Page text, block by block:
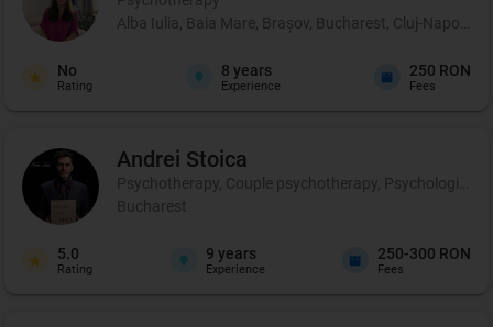
Alba Iulia, Baia Mare, Brașov, Bucharest, Cluj-Napoca,
No
Rating
8 years
Experience
250 RON
Fees
Andrei Stoica
Psychotherapy, Couple psychotherapy, Psychological
Bucharest
5.0
Rating
9 years
Experience
250-300 RON
Fees